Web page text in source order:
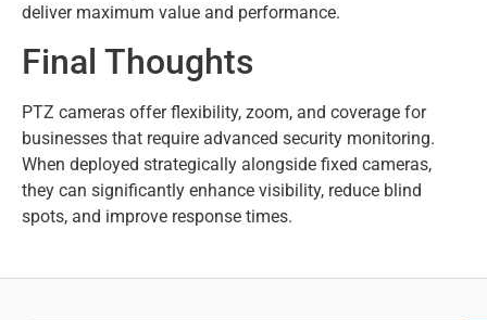
deliver maximum value and performance.
Final Thoughts
PTZ cameras offer flexibility, zoom, and coverage for
businesses that require advanced security monitoring.
When deployed strategically alongside fixed cameras,
they can significantly enhance visibility, reduce blind
spots, and improve response times.